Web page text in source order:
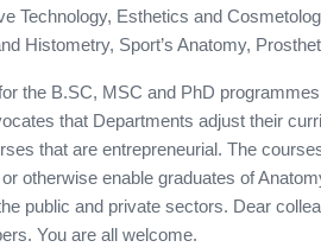
Technology, Esthetics and
Histometry, Sport’s Anatomy,
the B.SC, MSC and PhD
that Departments adjust their
that are entrepreneurial. The
otherwise enable graduates of
public and private sectors. Dear
You are all welcome.